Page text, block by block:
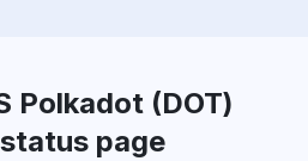
Polkadot (DOT)
page